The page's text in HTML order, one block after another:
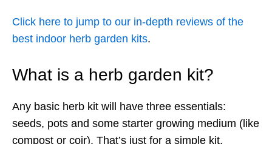
Click here to jump to our in-depth reviews of the
best indoor herb garden kits.
What is a herb garden kit?
Any basic herb kit will have three essentials:
seeds, pots and some starter growing medium (like
compost or coir). That’s just for a simple kit,